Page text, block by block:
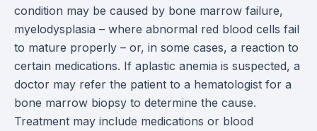
condition may be caused by bone marrow failure,
myelodysplasia – where abnormal red blood cells fail
to mature properly – or, in some cases, a reaction to
certain medications. If aplastic anemia is suspected, a
doctor may refer the patient to a hematologist for a
bone marrow biopsy to determine the cause.
Treatment may include medications or blood